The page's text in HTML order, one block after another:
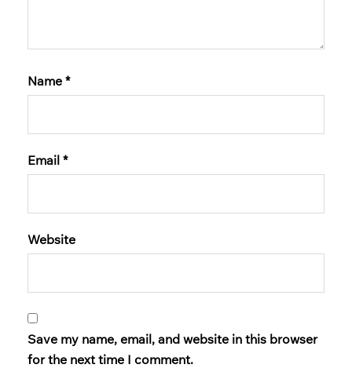
Name *
Email *
Website
Save my name, email, and website in this browser
for the next time I comment.